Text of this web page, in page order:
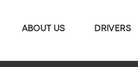
ABOUT US DRIVERS